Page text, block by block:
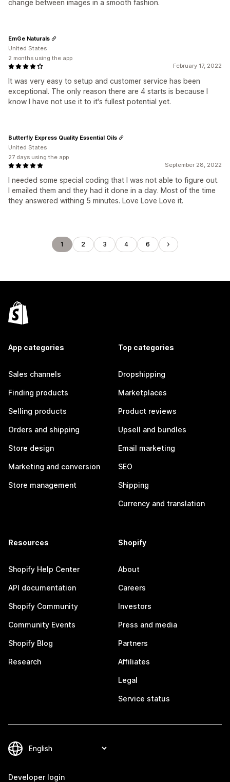
change between images in a smooth fashion.
February 17, 2022
It was very easy to setup and customer service has been
exceptional. The only reason there are 4 starts is because I
know I have not use it to it's fullest potential yet.
EmGe Naturals
United States
2 months using the app
September 28, 2022
I needed some special coding that I was not able to figure out.
I emailed them and they had it done in a day. Most of the time
they answered withing 5 minutes. Love Love Love it.
Butterfly Express Quality Essential Oils
United States
27 days using the app
1 2 3 4 6
App categories
Sales channels
Finding products
Selling products
Orders and shipping
Store design
Marketing and conversion
Store management
Top categories
Dropshipping
Marketplaces
Product reviews
Upsell and bundles
Email marketing
SEO
Shipping
Currency and translation
Resources
Shopify Help Center
API documentation
Shopify Community
Community Events
Shopify Blog
Research
Shopify
About
Careers
Investors
Press and media
Partners
Affiliates
Legal
Service status
Developer login